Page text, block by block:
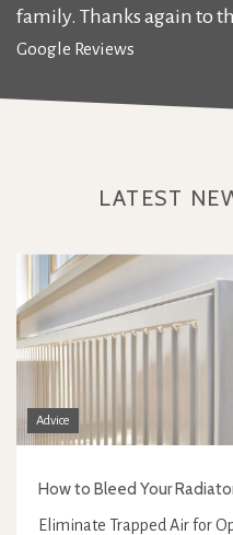
family. Thanks again to
Google Reviews
LATEST
Advice
How to Bleed Your
Eliminate Trapped Air for